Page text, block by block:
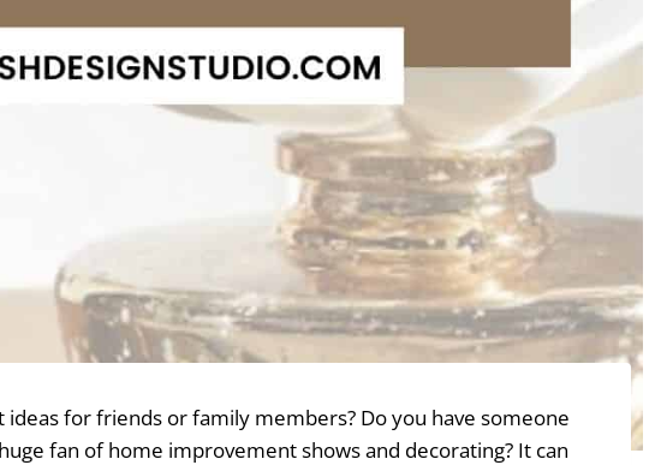
for friends or family members? Do you have someone
fan of home improvement shows and decorating? It can